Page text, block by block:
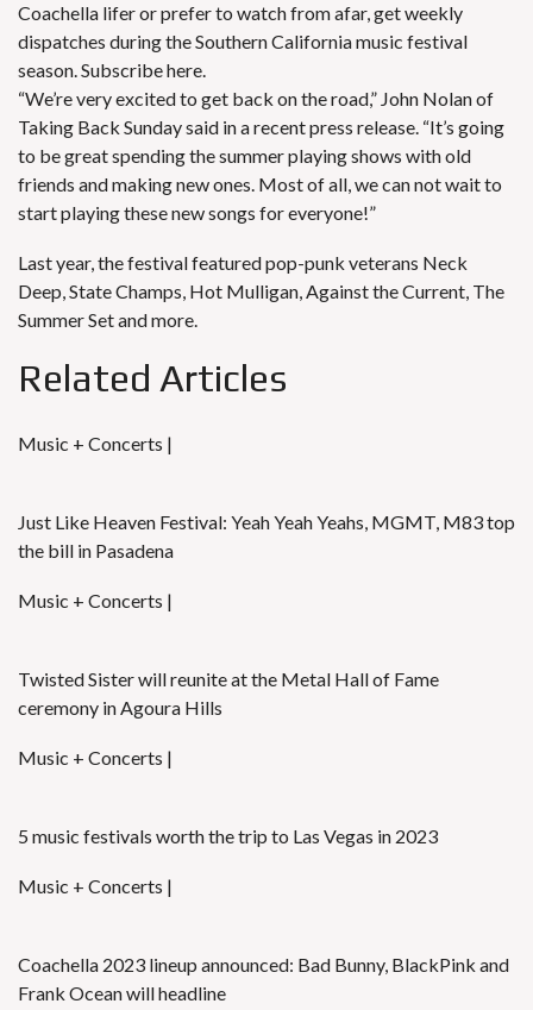
Coachella lifer or prefer to watch from afar, get weekly
dispatches during the Southern California music festival
season.Subscribe here.
“We’re very excited to get back on the road,” John Nolan of
Taking Back Sunday said in a recent press release. “It’s going
to be great spending the summer playing shows with old
friends and making new ones. Most of all, we can not wait to
start playing these new songs for everyone!”
Last year, the festival featured pop-punk veterans Neck
Deep, State Champs, Hot Mulligan, Against the Current, The
Summer Set and more.
Related Articles
Music + Concerts |
Just Like Heaven Festival: Yeah Yeah Yeahs, MGMT, M83 top
the bill in Pasadena
Music + Concerts |
Twisted Sister will reunite at the Metal Hall of Fame
ceremony in Agoura Hills
Music + Concerts |
5 music festivals worth the trip to Las Vegas in 2023
Music + Concerts |
Coachella 2023 lineup announced: Bad Bunny, BlackPink and
Frank Ocean will headline